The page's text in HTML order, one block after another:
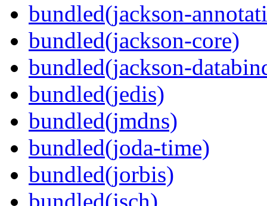
bundled(jackson-
bundled(jackson-core)
bundled(jackson-
bundled(jedis)
bundled(jmdns)
bundled(joda-time)
bundled(jorbis)